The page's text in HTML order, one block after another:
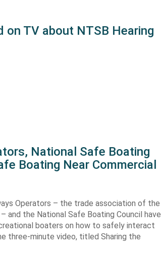
on TV about NTSB Hearing
National Safe Boating
Boating Near Commercial
Operators – the trade association of the
and the National Safe Boating Council have
boaters on how to safely interact
three-minute video, titled Sharing the